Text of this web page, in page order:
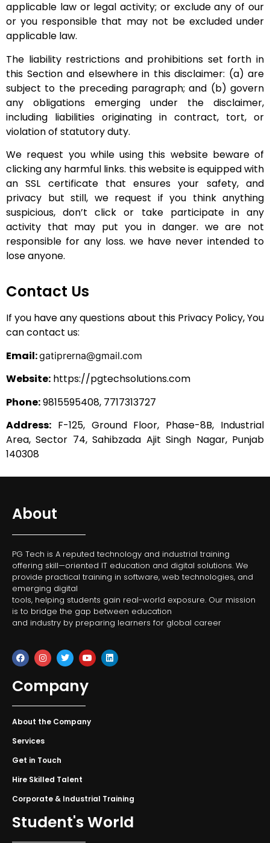
applicable law or legal activity; or exclude any of our
or you responsible that may not be excluded under
applicable law.
The liability restrictions and prohibitions set forth in
this Section and elsewhere in this disclaimer: (a) are
subject to the preceding paragraph; and (b) govern
any obligations emerging under the disclaimer,
including liabilities originating in contract, tort, or
violation of statutory duty.
We request you while using this website beware of
clicking any harmful links. this website is equipped with
an SSL certificate that ensures your safety, and
privacy but still, we request if you think anything
suspicious, don’t click or take participate in any
activity that may put you in danger. we are not
responsible for any loss. we have never intended to
lose anyone.
Contact Us
If you have any questions about this Privacy Policy, You
can contact us:
Email:gatiprerna@gmail.com
Website: https://pgtechsolutions.com
Phone:9815595408, 7717313727
Address: F-125, Ground Floor, Phase-8B, Industrial
Area, Sector 74, Sahibzada Ajit Singh Nagar, Punjab
140308
About
PG Tech is A reputed technology and industrial training
offering skill—oriented IT education and digital solutions. We
provide practical training in software, web technologies, and
emerging digital
tools, helping students gain real-world exposure. Our mission
is to bridge the gap between education
and industry by preparing learners for global career
Company
About the Company
Services
Get in Touch
Hire Skilled Talent
Corporate & Industrial Training
Student's World